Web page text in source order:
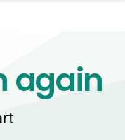
again